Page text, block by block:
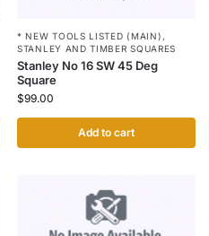
* NEW TOOLS LISTED (MAIN) ,
STANLEY AND TIMBER SQUARES
Stanley No 16 SW 45 Deg
Square
$99.00
Add to cart